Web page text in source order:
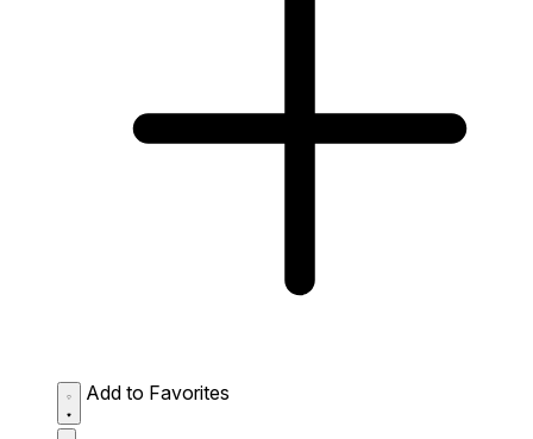
Add to Favorites